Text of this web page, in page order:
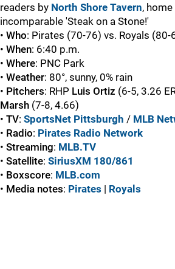
readers by North Shore Tavern,
incomparable 'Steak on a Stone!'
• Who: Pirates (70-76) vs. Royals (80-
• When: 6:40 p.m.
• Where: PNC Park
• Weather: 80°, sunny, 0% rain
• Pitchers: RHP Luis Ortiz (6-5, 3.26
Marsh (7-8, 4.66)
• TV: SportsNet Pittsburgh / MLB
• Radio: Pirates Radio Network
• Streaming: MLB.TV
• Satellite: SiriusXM 180/861
• Boxscore: MLB.com
• Media notes: Pirates | Royals